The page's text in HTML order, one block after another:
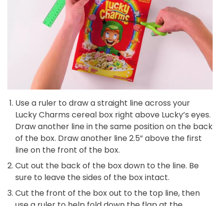
Use a ruler to draw a straight line across your
Lucky Charms cereal box right above Lucky’s eyes.
Draw another line in the same position on the back
of the box. Draw another line 2.5” above the first
line on the front of the box.
Cut out the back of the box down to the line. Be
sure to leave the sides of the box intact.
Cut the front of the box out to the top line, then